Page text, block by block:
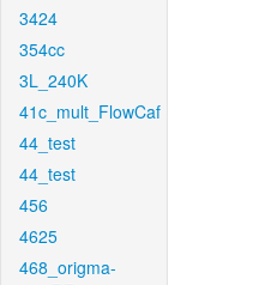
3424
354cc
3L_240K
41c_mult_FlowCaf
44_test
44_test
456
4625
468_origma-